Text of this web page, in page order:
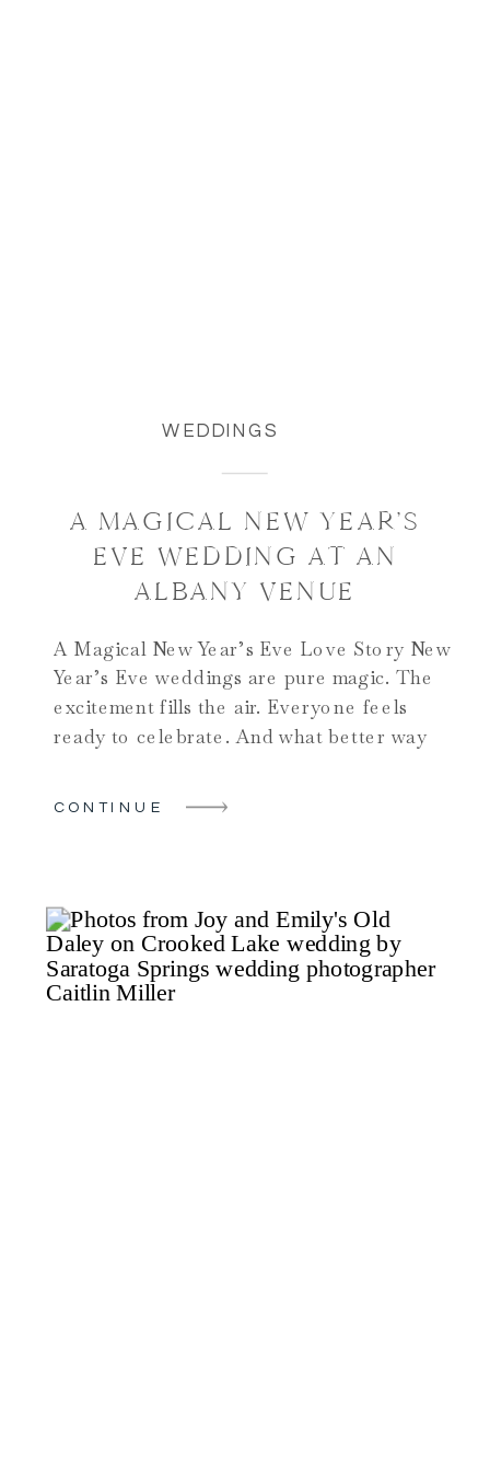
WEDDINGS
A MAGICAL NEW YEAR’S
EVE WEDDING AT AN
ALBANY VENUE
A Magical New Year’s Eve Love Story New
Year’s Eve weddings are pure magic. The
excitement fills the air. Everyone feels
ready to celebrate. And what better way
CONTINUE